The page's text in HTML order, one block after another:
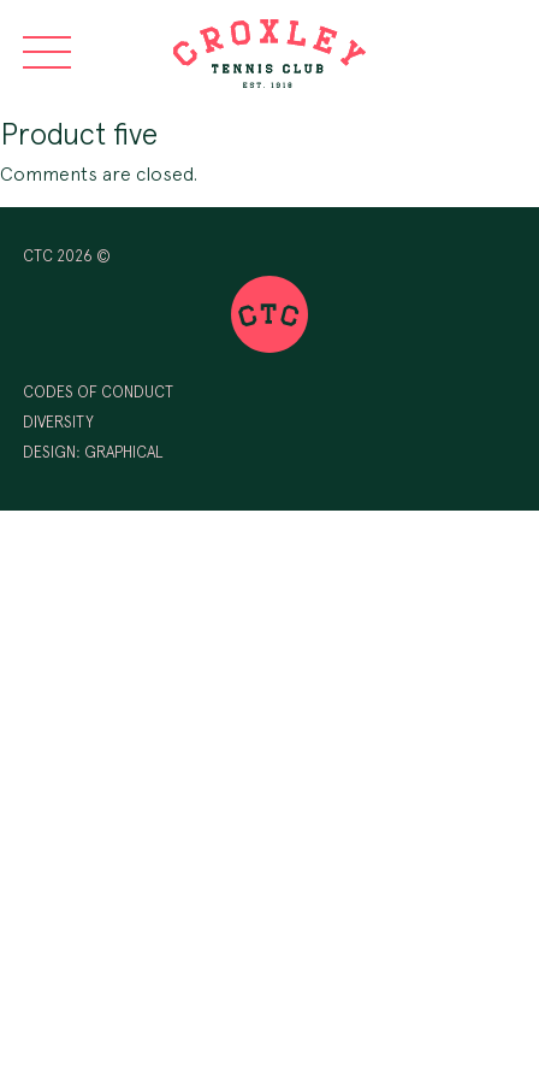
Product five
Comments are closed.
CTC 2026 ©
CODES OF CONDUCT
DIVERSITY
DESIGN: GRAPHICAL